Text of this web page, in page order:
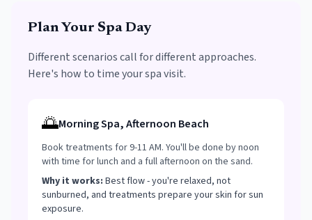
Plan Your Spa Day
Different scenarios call for different approaches.
Here's how to time your spa visit.
🌅Morning Spa, Afternoon Beach
Book treatments for 9-11 AM. You'll be done by noon
with time for lunch and a full afternoon on the sand.
Why it works: Best flow - you're relaxed, not
sunburned, and treatments prepare your skin for sun
exposure.